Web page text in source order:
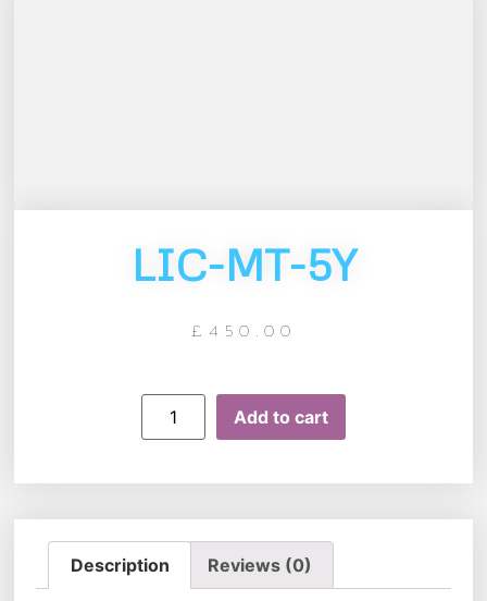
LIC-MT-5Y
£ 450.00
Add to cart
Description Reviews (0)